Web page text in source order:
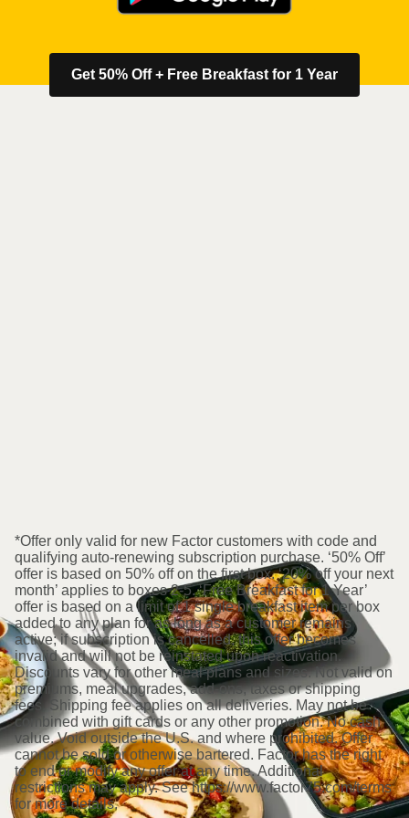
Get 50% Off + Free Breakfast for 1 Year
*Offer only valid for new Factor customers with code and
qualifying auto-renewing subscription purchase. ‘50% Off’
offer is based on 50% off on the first box. ‘20% off your next
month’ applies to boxes 2-5. ‘Free Breakfast for 1 Year’
offer is based on a limit of 1 single breakfast item per box
added to any plan for as long as a customer remains
active; if subscription is cancelled, this offer becomes
invalid and will not be reinstated upon reactivation.
Discounts vary for other meal plans and sizes. Not valid on
premiums, meal upgrades, add-ons, taxes or shipping
fees. Shipping fee applies on all deliveries. May not be
combined with gift cards or any other promotion. No cash
value. Void outside the U.S. and where prohibited. Offer
cannot be sold or otherwise bartered. Factor has the right
to end or modify any offer at any time. Additional
restrictions may apply. See https://www.factor75.com/terms
for more details.